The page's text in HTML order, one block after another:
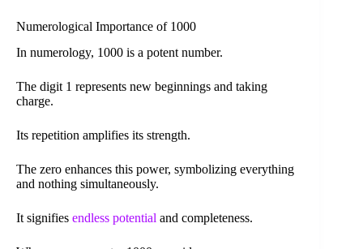
Numerological Importance of 1000
In numerology, 1000 is a potent number.
The digit 1 represents new beginnings and taking
charge.
Its repetition amplifies its strength.
The zero enhances this power, symbolizing everything
and nothing simultaneously.
It signifies endless potential and completeness.